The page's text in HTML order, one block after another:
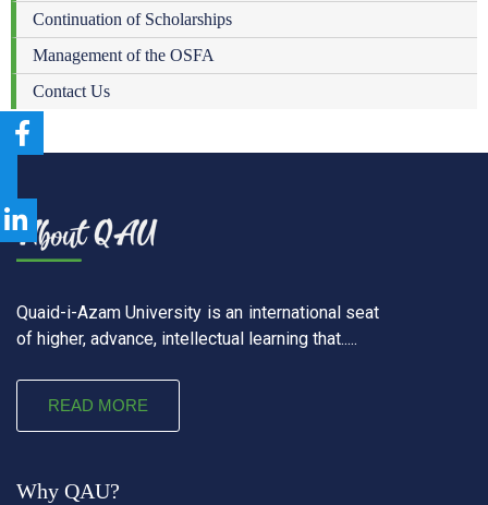
Continuation of Scholarships
Management of the OSFA
Contact Us
Quaid-i-Azam University is an international seat
of higher, advance, intellectual learning that.....
READ MORE
Why QAU?